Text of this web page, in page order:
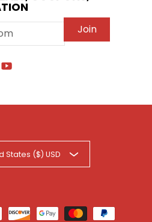
Join
States ($) USD